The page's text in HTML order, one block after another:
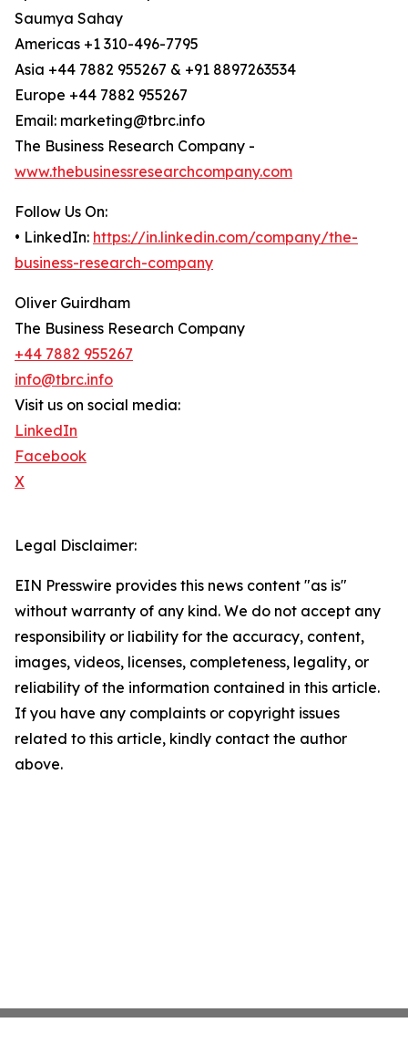
Saumya Sahay
Americas +1 310-496-7795
Asia +44 7882 955267 & +91 8897263534
Europe +44 7882 955267
Email: marketing@tbrc.info
The Business Research Company -
www.thebusinessresearchcompany.com
Follow Us On:
• LinkedIn: https://in.linkedin.com/company/the-
business-research-company
Oliver Guirdham
The Business Research Company
+44 7882 955267
info@tbrc.info
Visit us on social media:
LinkedIn
Facebook
X
Legal Disclaimer:
EIN Presswire provides this news content "as is"
without warranty of any kind. We do not accept any
responsibility or liability for the accuracy, content,
images, videos, licenses, completeness, legality, or
reliability of the information contained in this article.
If you have any complaints or copyright issues
related to this article, kindly contact the author
above.